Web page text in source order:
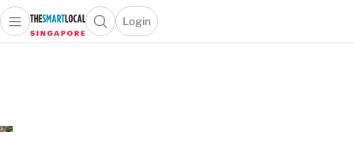
Travel
Open main menuOpen search popup
Login
menu